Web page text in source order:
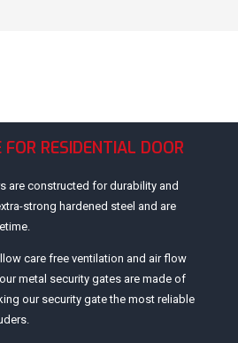
FOR RESIDENTIAL DOOR
are constructed for durability and
strong hardened steel and are
care free ventilation and air flow
metal security gates are made of
our security gate the most reliable